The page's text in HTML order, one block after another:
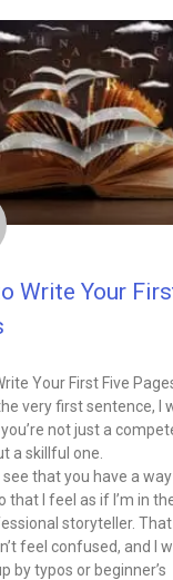
Write Your
Your First Five
very first sentence, I
not just a
a skillful one.
see that you have a
that I feel as if I’m in
storyteller.
feel confused, and I
by typos or beginner’s